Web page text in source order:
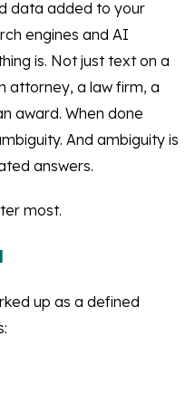
data added to your
engines and AI
is. Not just text on a
attorney, a law firm, a
award. When done
And ambiguity is
answers.
most.
up as a defined